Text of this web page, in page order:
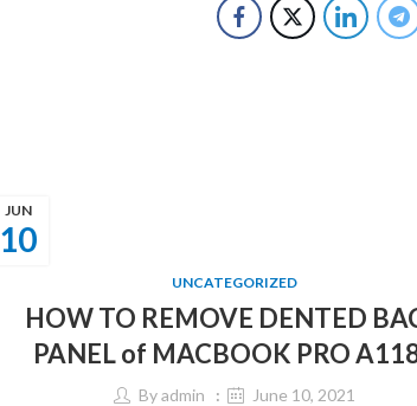
10
JUN
UNCATEGORIZED
HOW TO REMOVE DENTED
PANEL of MACBOOK PRO
Byadmin June 10, 2021